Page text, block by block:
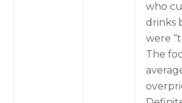
who
drinks
were
The